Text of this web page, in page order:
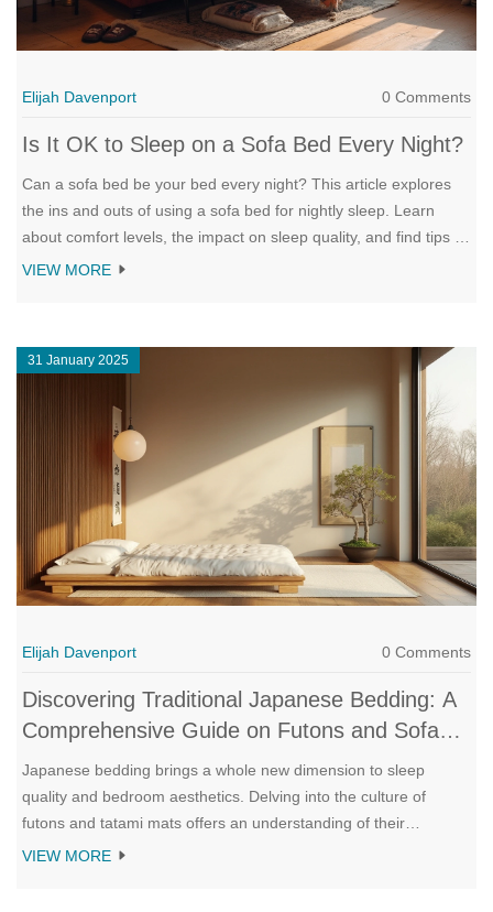
Elijah Davenport 0 Comments
Is It OK to Sleep on a Sofa Bed Every Night?
Can a sofa bed be your bed every night? This article explores
the ins and outs of using a sofa bed for nightly sleep. Learn
about comfort levels, the impact on sleep quality, and find tips to
make the most out of your nightly rest on a sofa bed. Whether
VIEW MORE
31 January 2025
Elijah Davenport 0 Comments
Discovering Traditional Japanese Bedding: A
Comprehensive Guide on Futons and Sofa
Beds
Japanese bedding brings a whole new dimension to sleep
quality and bedroom aesthetics. Delving into the culture of
futons and tatami mats offers an understanding of their
adaptability and support. This guide explores how unrolling a
VIEW MORE